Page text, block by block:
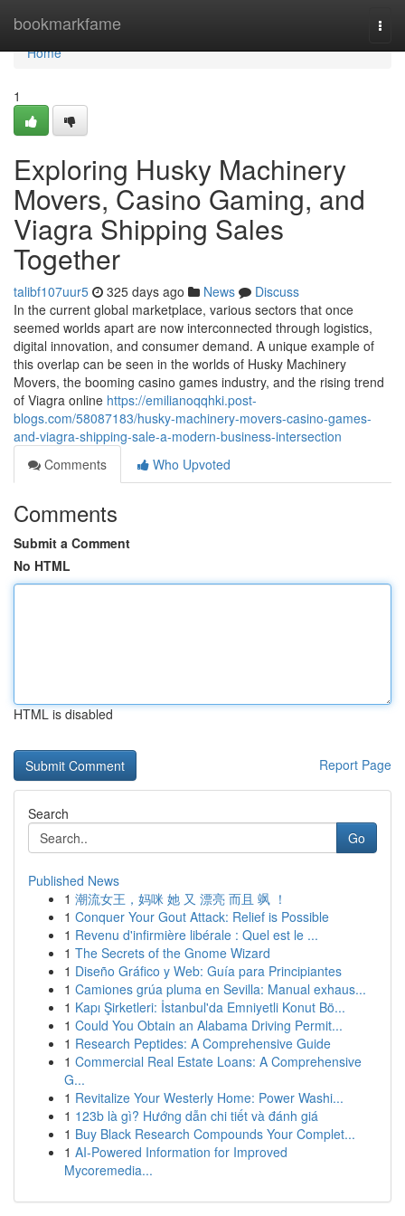
bookmarkfame
Home
Home
1
Exploring Husky Machinery
Movers, Casino Gaming, and
Viagra Shipping Sales
Together
talibf107uur5 325 days ago News
Discuss
In the current global marketplace, various sectors that once
seemed worlds apart are now interconnected through logistics,
digital innovation, and consumer demand. A unique example of
this overlap can be seen in the worlds of Husky Machinery
Movers, the booming casino games industry, and the rising trend
of Viagra online https://emilianoqqhki.post-
blogs.com/58087183/husky-machinery-movers-casino-games-
and-viagra-shipping-sale-a-modern-business-intersection
Comments
Who Upvoted
Comments
Submit a Comment
No HTML
HTML is disabled
Report Page
Search
Go
Published News
1 潮流女王，妈咪 她 又 漂亮 而且 飒 ！
1 Conquer Your Gout Attack: Relief is Possible
1 Revenu d'infirmière libérale : Quel est le ...
1 The Secrets of the Gnome Wizard
1 Diseño Gráfico y Web: Guía para Principiantes
1 Camiones grúa pluma en Sevilla: Manual exhaus...
1 Kapı Şirketleri: İstanbul'da Emniyetli Konut Bö...
1 Could You Obtain an Alabama Driving Permit...
1 Research Peptides: A Comprehensive Guide
1 Commercial Real Estate Loans: A Comprehensive
G...
1 Revitalize Your Westerly Home: Power Washi...
1 123b là gì? Hướng dẫn chi tiết và đánh giá
1 Buy Black Research Compounds Your Complet...
1 AI-Powered Information for Improved
Mycoremedia...